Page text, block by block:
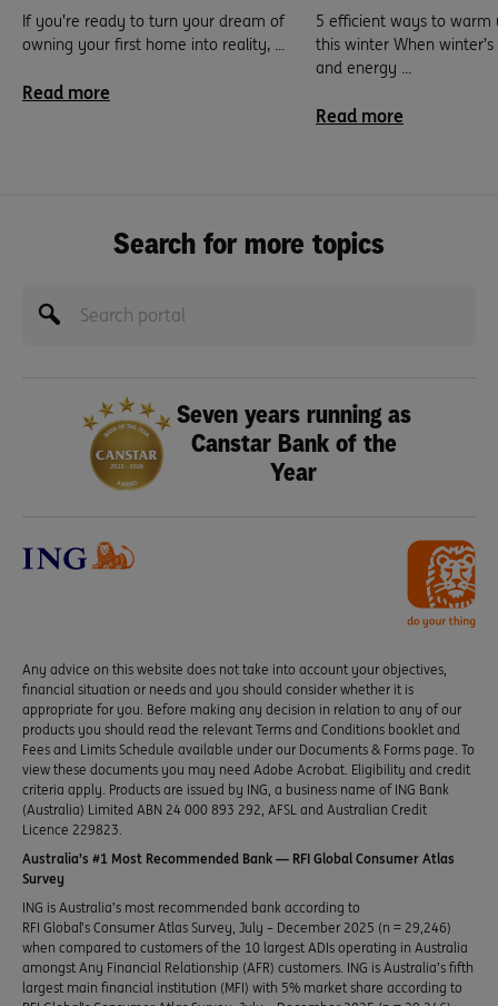
If you’re ready to turn your dream of
owning your first home into reality, ...
Read more
5 efficient ways to warm
this winter When
and energy ...
Read more
Search for more topics
Seven years running as
Canstar Bank of the
Year
Any advice on this website does not take into account your objectives,
financial situation or needs and you should consider whether it is
appropriate for you. Before making any decision in relation to any of our
products you should read the relevant Terms and Conditions booklet and
Fees and Limits Schedule available under our Documents & Forms page. To
view these documents you may need Adobe Acrobat. Eligibility and credit
criteria apply. Products are issued by ING, a business name of ING Bank
(Australia) Limited ABN 24 000 893 292, AFSL and Australian Credit
Licence 229823.
Australia’s #1 Most Recommended Bank — RFI Global Consumer Atlas
Survey
ING is Australia’s most recommended bank according to
RFI Global’s Consumer Atlas Survey, July – December 2025 (n = 29,246)
when compared to customers of the 10 largest ADIs operating in Australia
amongst Any Financial Relationship (AFR) customers. ING is Australia’s fifth
largest main financial institution (MFI) with 5% market share according to